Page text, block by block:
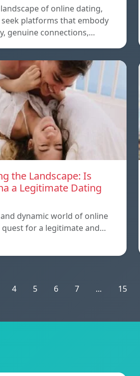
of online dating,
platforms that embody
genuine connections,…
the Landscape: Is
a Legitimate Dating
dynamic world of online
quest for a legitimate and…
4 5 6 7 ... 15